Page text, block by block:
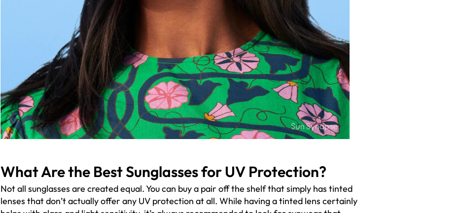
What Are the Best Sunglasses for UV Protection?
Not all sunglasses are created equal. You can buy a pair off the shelf that simply has tinted
lenses that don’t actually offer any UV protection at all. While having a tinted lens certainly